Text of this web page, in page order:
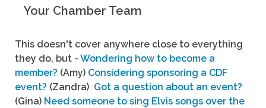
Your Chamber Team
This doesn't cover anywhere close to everything
they do, but - Wondering how to become a
member? (Amy) Considering sponsoring a CDF
event? (Zandra) Got a question about an event?
(Gina) Need someone to sing Elvis songs over the